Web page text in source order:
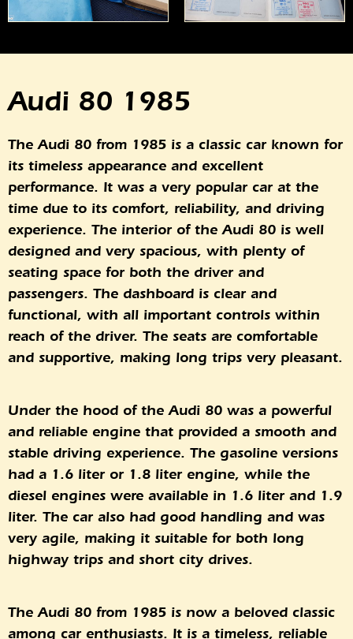
Audi 80 1985
The Audi 80 from 1985 is a classic car known for
its timeless appearance and excellent
performance. It was a very popular car at the
time due to its comfort, reliability, and driving
experience. The interior of the Audi 80 is well
designed and very spacious, with plenty of
seating space for both the driver and
passengers. The dashboard is clear and
functional, with all important controls within
reach of the driver. The seats are comfortable
and supportive, making long trips very pleasant.
Under the hood of the Audi 80 was a powerful
and reliable engine that provided a smooth and
stable driving experience. The gasoline versions
had a 1.6 liter or 1.8 liter engine, while the
diesel engines were available in 1.6 liter and 1.9
liter. The car also had good handling and was
very agile, making it suitable for both long
highway trips and short city drives.
The Audi 80 from 1985 is now a beloved classic
among car enthusiasts. It is a timeless, reliable